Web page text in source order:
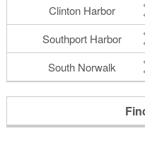
Clinton Harbor
Southport Harbor
South Norwalk